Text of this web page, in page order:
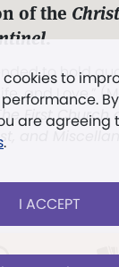
cookies to
are agreeing
.
I ACCEPT
of the
.
to hold
and Love.”
First Church
and Miscellany